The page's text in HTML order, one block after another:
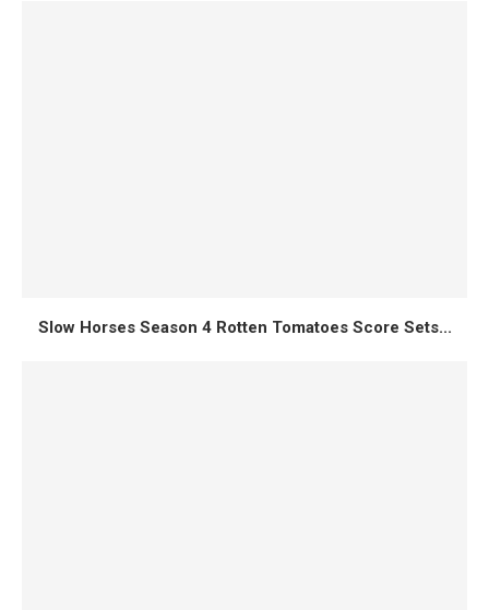
Slow Horses Season 4 Rotten Tomatoes Score Sets...